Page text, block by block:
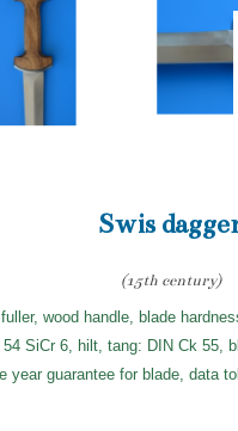
Swis
(15th century)
wood handle, blade
SiCr 6, hilt, tang: DIN Ck 55,
year guarantee for blade, data